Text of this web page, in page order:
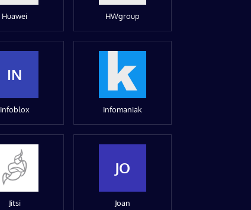
Huawei HWgroup
IN
Infoblox Infomaniak
Jitsi
JO
Joan